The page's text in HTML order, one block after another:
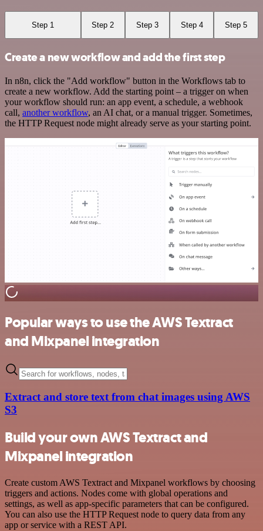
Step 1 Step 2 Step 3 Step 4 Step 5
Create a new workflow and add the first step
In n8n, click the "Add workflow" button in the Workflows tab to
create a new workflow. Add the starting point – a trigger on when
your workflow should run: an app event, a schedule, a webhook
call, another workflow, an AI chat, or a manual trigger. Sometimes,
the HTTP Request node might already serve as your starting point.
Popular ways to use the AWS Textract
and Mixpanel integration
Extract and store text from chat images using AWS
S3
Build your own AWS Textract and
Mixpanel integration
Create custom AWS Textract and Mixpanel workflows by choosing
triggers and actions. Nodes come with global operations and
settings, as well as app-specific parameters that can be configured.
You can also use the HTTP Request node to query data from any
app or service with a REST API.